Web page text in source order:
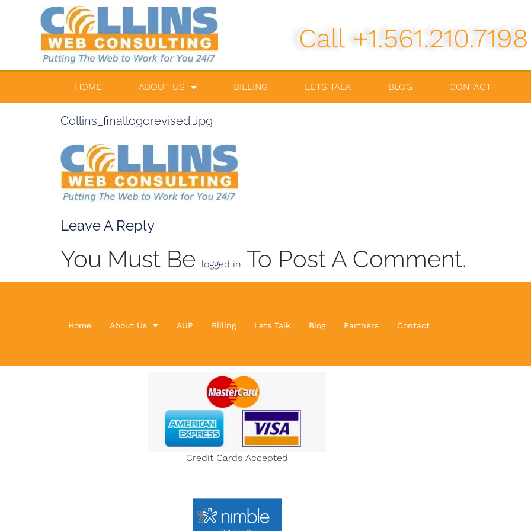
Call +1.561.210.7198
HOME ABOUT US BILLING LETS TALK BLOG CONTACT
Collins_finallogorevised.jpg
Leave A Reply
You Must Be logged in To Post A Comment.
Home About Us AUP Billing Lets Talk Blog Partners Contact
Credit Cards Accepted